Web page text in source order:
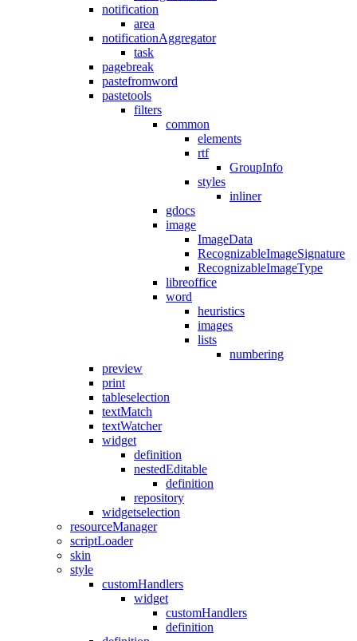
notification
area
notificationAggregator
task
pagebreak
pastefromword
pastetools
filters
common
elements
rtf
GroupInfo
styles
inliner
gdocs
image
ImageData
RecognizableImageSignature
RecognizableImageType
libreoffice
word
heuristics
images
lists
numbering
preview
print
tableselection
textMatch
textWatcher
widget
definition
nestedEditable
definition
repository
widgetselection
resourceManager
scriptLoader
skin
style
customHandlers
widget
customHandlers
definition